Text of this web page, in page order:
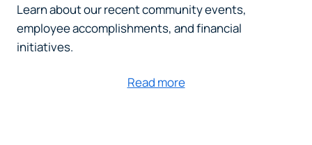
Learn about our recent community events,
employee accomplishments, and financial
initiatives.
Read more